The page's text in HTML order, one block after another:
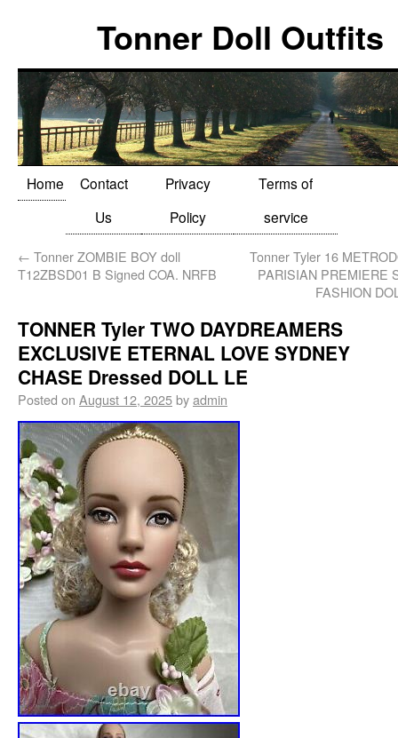
Tonner Doll Outfits
Home
Contact
Us
Privacy
Policy
Terms of
service
← Tonner ZOMBIE BOY doll
T12ZBSD01 B Signed COA. NRFB
Tonner Tyler 16
PARISIAN PREMIERE
FASHION
TONNER Tyler TWO DAYDREAMERS
EXCLUSIVE ETERNAL LOVE SYDNEY
CHASE Dressed DOLL LE
Posted on August 12, 2025byadmin